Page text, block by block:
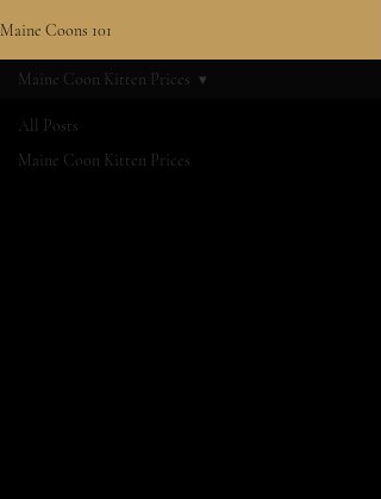
Maine Coons 101
All Posts
Maine Coon Kitten Prices
Maine Coon Kitten Prices